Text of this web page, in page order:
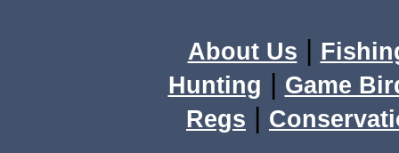
About Us |
Hunting | Game
Regs |